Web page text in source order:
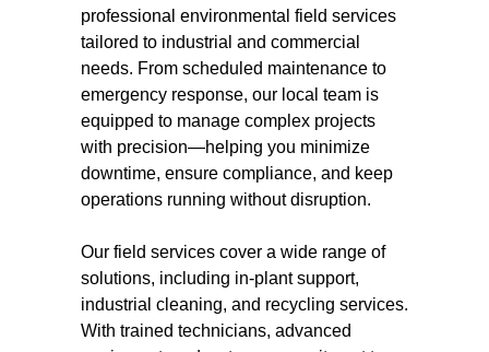
professional environmental field services
tailored to industrial and commercial
needs. From scheduled maintenance to
emergency response, our local team is
equipped to manage complex projects
with precision—helping you minimize
downtime, ensure compliance, and keep
operations running without disruption.
Our field services cover a wide range of
solutions, including in-plant support,
industrial cleaning, and recycling services.
With trained technicians, advanced